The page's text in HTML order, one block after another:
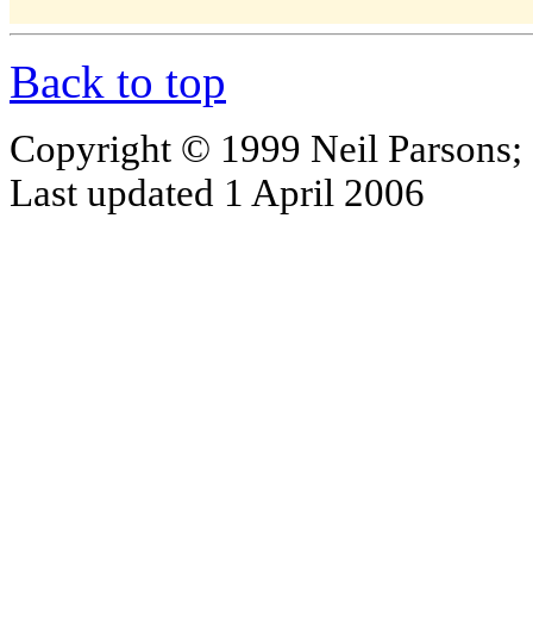
Back to top
Copyright © 1999 Neil Parsons;
Last updated 1 April 2006